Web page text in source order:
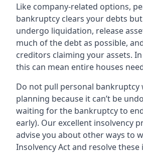
Like company-related options,
bankruptcy clears your debts
undergo liquidation, release
much of the debt as possible,
creditors claiming your assets.
this can mean entire houses
Do not pull personal
planning because it can’t be
waiting for the bankruptcy to
early). Our excellent insolvency
advise you about other ways to
Insolvency Act and resolve these